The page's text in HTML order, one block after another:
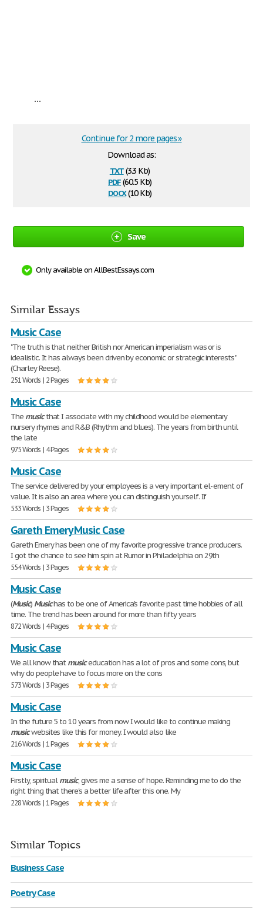
...
Download as:
txt(3.3 Kb)
pdf(60.5 Kb)
docx(10 Kb)
Continue for 2 more pages »
Save
Only available on AllBestEssays.com
Similar Essays
Music Case
"The truth is that neither British nor American imperialism was or is
idealistic. It has always been driven by economic or strategic interests"
(Charley Reese).
251 Words | 2 Pages
Music Case
The musicthat I associate with my childhood would be elementary
nursery rhymes and R&B (Rhythm and blues). The years from birth until
the late
975 Words | 4 Pages
Music Case
The service delivered by your employees is a very important el- ement of
value. It is also an area where you can distinguish yourself. If
533 Words | 3 Pages
Gareth Emery Music Case
Gareth Emery has been one of my favorite progressive trance producers.
I got the chance to see him spin at Rumor in Philadelphia on 29th
554 Words | 3 Pages
Music Case
(Music) Musichas to be one of America's favorite past time hobbies of all
time. The trend has been around for more than fifty years
872 Words | 4 Pages
Music Case
We all know thatmusiceducation has a lot of pros and some cons, but
why do people have to focus more on the cons
573 Words | 3 Pages
Music Case
In the future 5 to 10 years from now I would like to continue making
musicwebsites like this for money. I would also like
216 Words | 1 Pages
Music Case
Firstly, spiritualmusic, gives me a sense of hope. Reminding me to do the
right thing that there's a better life after this one. My
228 Words | 1 Pages
Similar Topics
Business Case
Poetry Case